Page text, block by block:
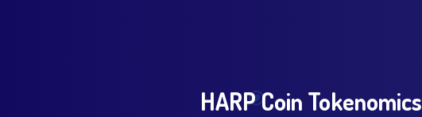
HARP Coin Tokenomics